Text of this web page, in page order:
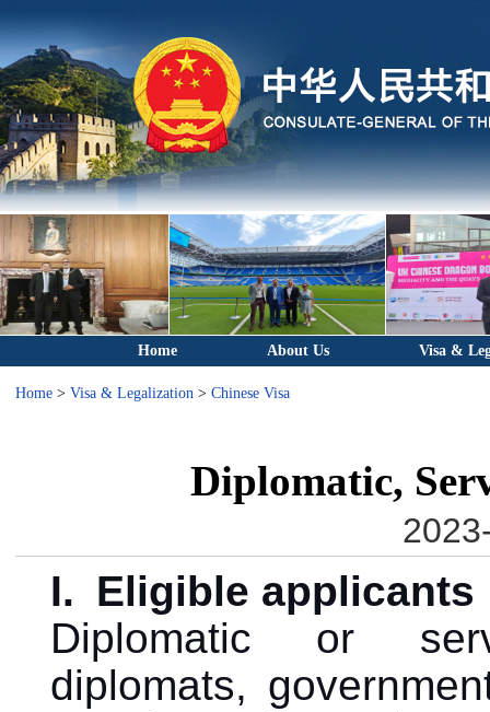
Home About Us Visa &
Home> Visa & Legalization> Chinese Visa
Diplomatic,
I. Eligible applicants
Diplomatic or
diplomats,